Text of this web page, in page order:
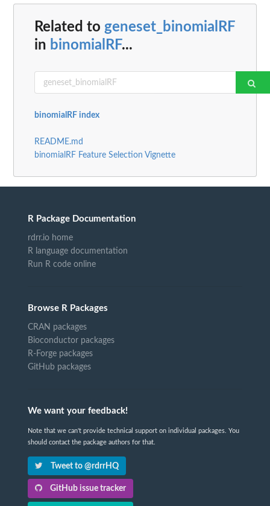
Related to geneset_binomialRF
in binomialRF...
binomialRF index
README.md
binomialRF Feature Selection Vignette
R Package Documentation
rdrr.io home
R language documentation
Run R code online
Browse R Packages
CRAN packages
Bioconductor packages
R-Forge packages
GitHub packages
We want your feedback!
Note that we can't provide technical support on individual packages. You
should contact the package authors for that.
Tweet to @rdrrHQ
GitHub issue tracker